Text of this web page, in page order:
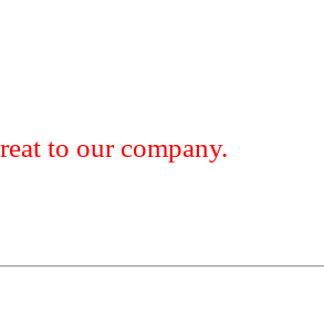
to our company.